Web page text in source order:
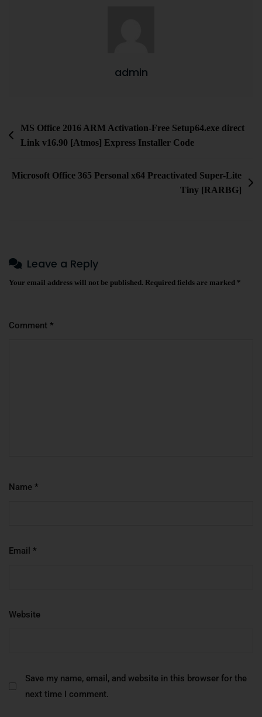
admin
MS Office 2016 ARM Activation-Free Setup64.exe direct
Link v16.90 [Atmos] Express Installer Code
Microsoft Office 365 Personal x64 Preactivated Super-Lite
Tiny [RARBG]
Leave a Reply
Your email address will not be published. Required fields are marked *
Comment *
Name *
Email *
Website
Save my name, email, and website in this browser for the
next time I comment.